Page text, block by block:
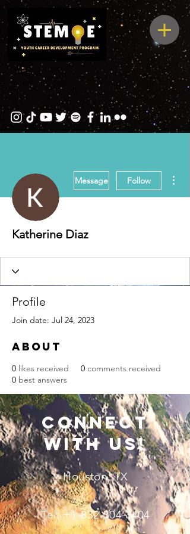
Message Follow
Katherine Diaz
Profile
Join date: Jul 24, 2023
About
0 likes received 0 comments received
0 best answers
connect
with us!
Houston, TX
Tel:+1-832-304-3404